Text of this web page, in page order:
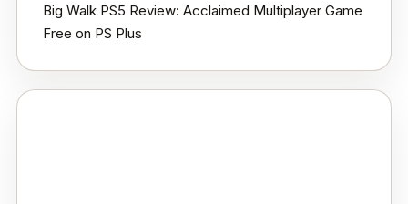
Big Walk PS5 Review: Acclaimed Multiplayer Game
Free on PS Plus